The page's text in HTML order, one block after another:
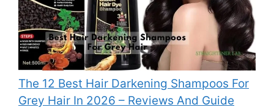
The 12 Best Hair Darkening Shampoos For
Grey Hair In 2026 – Reviews And Guide